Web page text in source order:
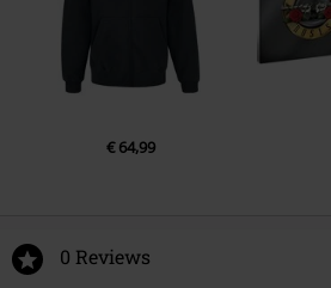
€ 64,99
0 Reviews